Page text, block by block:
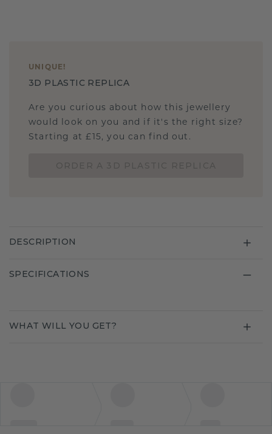
UNIQUE !
3D PLASTIC REPLICA
Are you curious about how this jewellery
would look on you and if it's the right size?
Starting at £15, you can find out.
DESCRIPTION
SPECIFICATIONS
WHAT WILL YOU GET?